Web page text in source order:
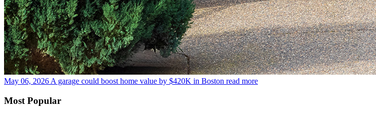
May 06, 2026 A garage could boost home value by $420K in Boston read more
Most Popular